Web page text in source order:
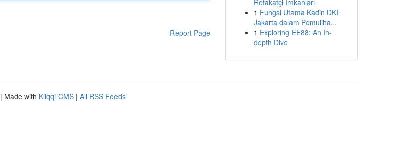
Report Page
Refakatçi İmkanları
1 Fungsi Utama Kadin DKI
Jakarta dalam Pemuliha...
1 Exploring EE88: An In-
depth Dive
| Made with Kliqqi CMS | All RSS Feeds